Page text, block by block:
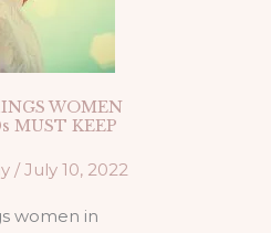
WOMEN
MUST KEEP
/July 10, 2022
women in